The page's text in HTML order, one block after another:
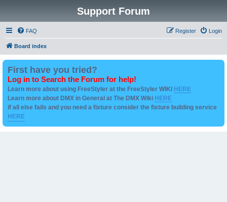
Support Forum
FAQ Login
Register
Board index
First have you tried?
Log in to Search the Forum for help!
Learn more about using FreeStyler at the FreeStyler WIKI HERE
Learn more about DMX in General at The DMX Wiki HERE
if all else fails and you need a fixture consider the fixture building service
HERE